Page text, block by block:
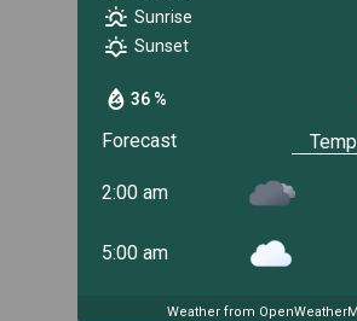
36 %
Sunrise
Sunset
Forecast
2:00 am
5:00 am
Weather from